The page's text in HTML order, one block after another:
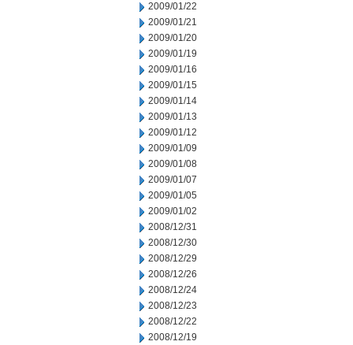
2009/01/22
2009/01/21
2009/01/20
2009/01/19
2009/01/16
2009/01/15
2009/01/14
2009/01/13
2009/01/12
2009/01/09
2009/01/08
2009/01/07
2009/01/05
2009/01/02
2008/12/31
2008/12/30
2008/12/29
2008/12/26
2008/12/24
2008/12/23
2008/12/22
2008/12/19